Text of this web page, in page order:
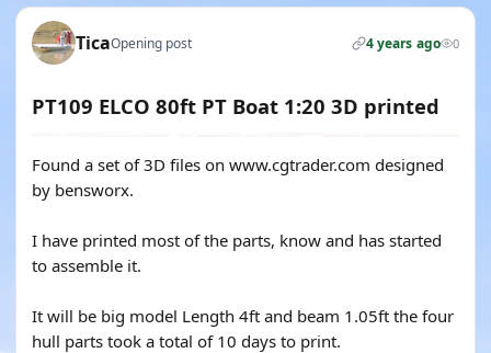
TicaOpening post 4 years ago 0
PT109 ELCO 80ft PT Boat 1:20 3D printed
Found a set of 3D files on www.cgtrader.com designed
by bensworx.
I have printed most of the parts, know and has started
to assemble it.
It will be big model Length 4ft and beam 1.05ft the four
hull parts took a total of 10 days to print.